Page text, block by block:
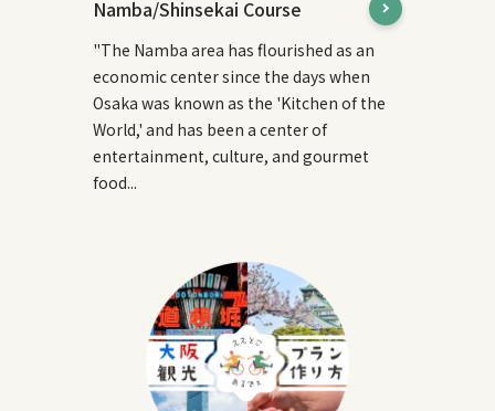
Namba/Shinsekai Course
"The Namba area has flourished as an
economic center since the days when
Osaka was known as the 'Kitchen of the
World,' and has been a center of
entertainment, culture, and gourmet
food...